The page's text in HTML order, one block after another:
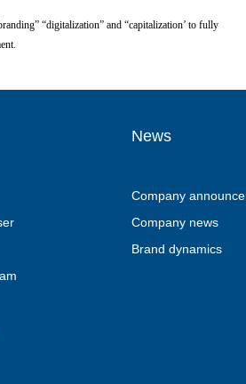
“digitalization” and “capitalization’ to fully
News
Company
Company news
Brand dynamics